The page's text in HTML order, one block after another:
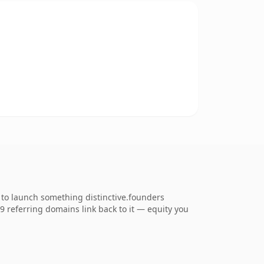
launch something distinctive.founders
referring domains link back to it — equity you